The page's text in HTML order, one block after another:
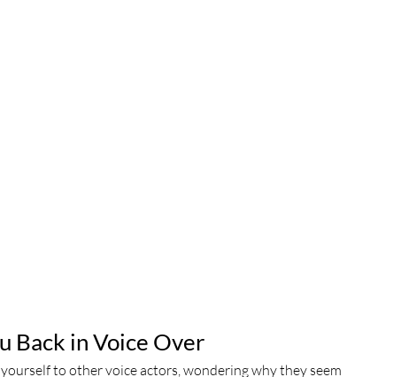
Back in Voice Over
to other voice actors, wondering why they seem